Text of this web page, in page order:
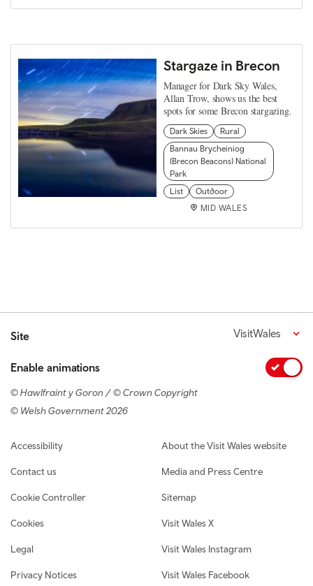
Stargaze in Brecon
Manager for Dark Sky Wales,
Allan Trow, shows us the best
spots for some Brecon stargazing.
Dark Skies
Rural
Bannau Brycheiniog
(Brecon Beacons) National
Park
List
Outdoor
MID WALES
Site VisitWales
Enable animations
© Hawlfraint y Goron / © Crown Copyright
© Welsh Government 2026
Footer navigation
Accessibility
Contact us
Cookie Controller
Cookies
Legal
Privacy Notices
About the Visit Wales website
Media and Press Centre
Sitemap
Visit Wales X
Visit Wales Instagram
Visit Wales Facebook